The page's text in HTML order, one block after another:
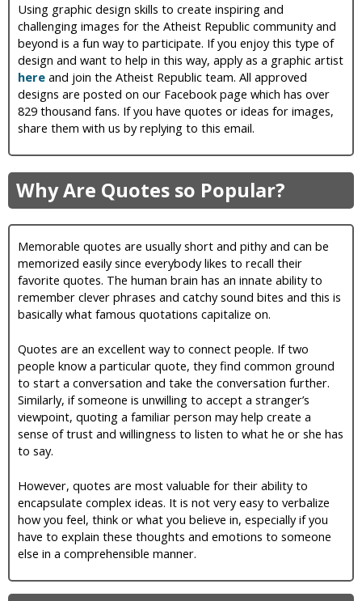
Using graphic design skills to create inspiring and
challenging images for the Atheist Republic community and
beyond is a fun way to participate. If you enjoy this type of
design and want to help in this way, apply as a graphic artist
here and join the Atheist Republic team. All approved
designs are posted on our Facebook page which has over
829 thousand fans. If you have quotes or ideas for images,
share them with us by replying to this email.
Why Are Quotes so Popular?
Memorable quotes are usually short and pithy and can be
memorized easily since everybody likes to recall their
favorite quotes. The human brain has an innate ability to
remember clever phrases and catchy sound bites and this is
basically what famous quotations capitalize on.
Quotes are an excellent way to connect people. If two
people know a particular quote, they find common ground
to start a conversation and take the conversation further.
Similarly, if someone is unwilling to accept a stranger’s
viewpoint, quoting a familiar person may help create a
sense of trust and willingness to listen to what he or she has
to say.
However, quotes are most valuable for their ability to
encapsulate complex ideas. It is not very easy to verbalize
how you feel, think or what you believe in, especially if you
have to explain these thoughts and emotions to someone
else in a comprehensible manner.